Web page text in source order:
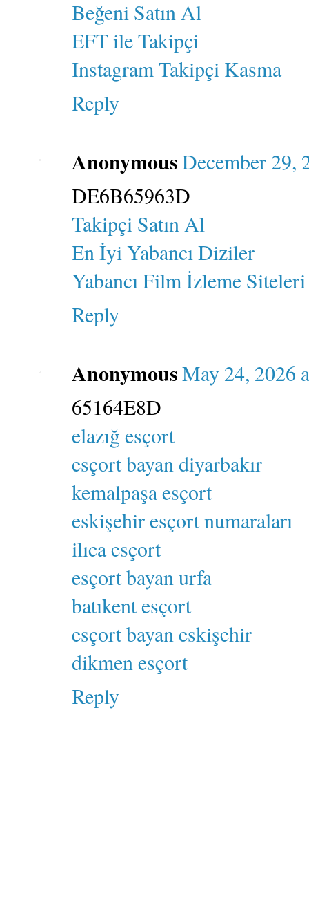
Beğeni Satın Al
EFT ile Takipçi
Instagram Takipçi Kasma
Reply
AnonymousDecember 29,
DE6B65963D
Takipçi Satın Al
En İyi Yabancı Diziler
Yabancı Film İzleme Siteleri
Reply
AnonymousMay 24, 2026
65164E8D
elazığ esçort
esçort bayan diyarbakır
kemalpaşa esçort
eskişehir esçort numaraları
ilıca esçort
esçort bayan urfa
batıkent esçort
esçort bayan eskişehir
dikmen esçort
Reply